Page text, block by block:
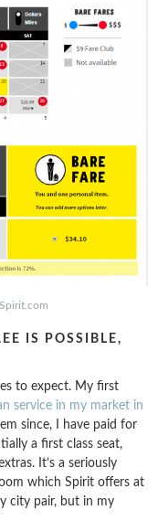
IS POSSIBLE,
to expect. My first
service in my market in
since, I have paid for
a first class seat,
It’s a seriously
which Spirit offers at
city pair, but in my